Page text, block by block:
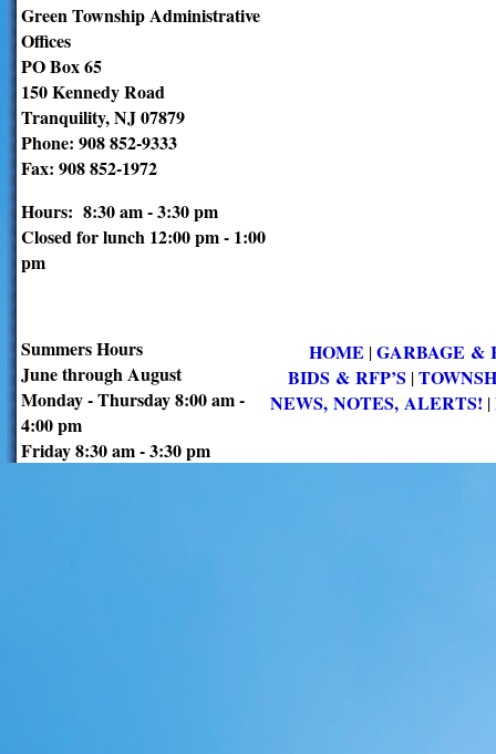
Green Township Administrative
Offices
PO Box 65
150 Kennedy Road
Tranquility, NJ 07879
Phone: 908 852-9333
Fax: 908 852-1972
Hours: 8:30 am - 3:30 pm
Closed for lunch 12:00 pm - 1:00
pm
Summers Hours
June through August
Monday - Thursday 8:00 am -
4:00 pm
Friday 8:30 am - 3:30 pm
HOME |GARBAGE &
BIDS & RFP’S |
NEWS, NOTES, ALERTS! |